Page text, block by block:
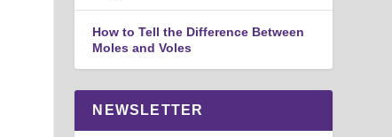
How to Tell the Difference Between
Moles and Voles
NEWSLETTER